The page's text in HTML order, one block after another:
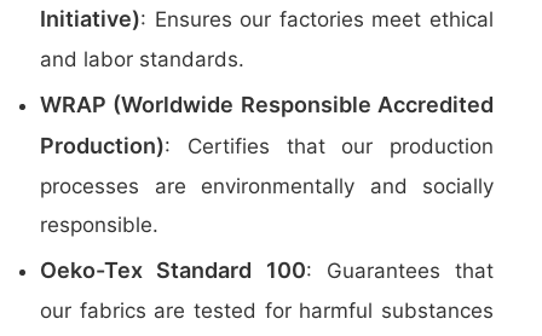
Initiative): Ensures our factories meet ethical
and labor standards.
WRAP (Worldwide Responsible Accredited
Production): Certifies that our production
processes are environmentally and socially
responsible.
Oeko-Tex Standard 100: Guarantees that
our fabrics are tested for harmful substances